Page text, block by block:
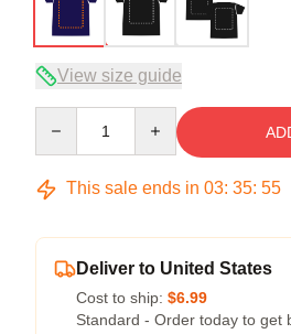
View size guide
This sale ends in 03: 35: 54
Deliver to United States
Cost to ship: $6.99
Standard - Order today to get